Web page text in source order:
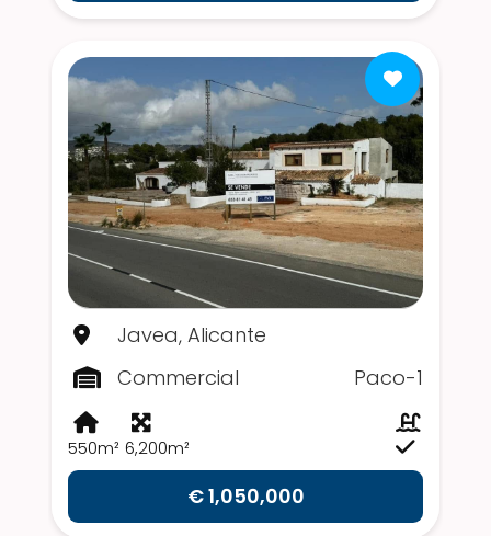
Javea, Alicante
Commercial
Paco-1
550m² 6,200m²
€ 1,050,000